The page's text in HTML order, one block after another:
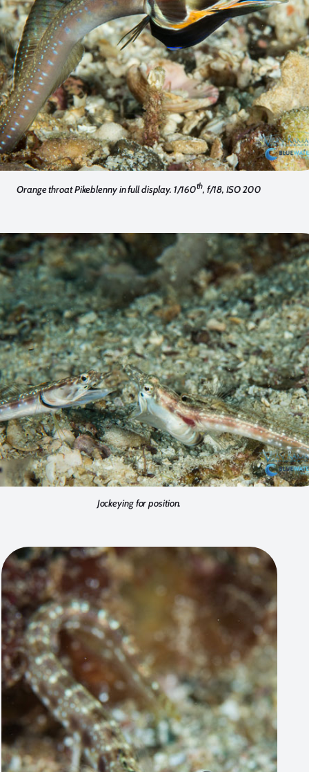
Orange throat Pikeblenny in full display. 1/160th, f/18, ISO 200
Jockeying for position.